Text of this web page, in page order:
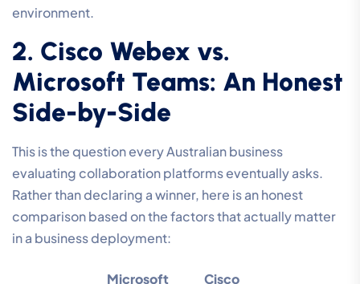
environment.
2. Cisco Webex vs.
Microsoft Teams: An Honest
Side-by-Side
This is the question every Australian business
evaluating collaboration platforms eventually asks.
Rather than declaring a winner, here is an honest
comparison based on the factors that actually matter
in a business deployment:
Microsoft
Cisco